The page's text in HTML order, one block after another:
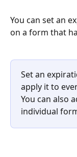
You can set an
on a form that
Set an
apply it to
You can also
individual